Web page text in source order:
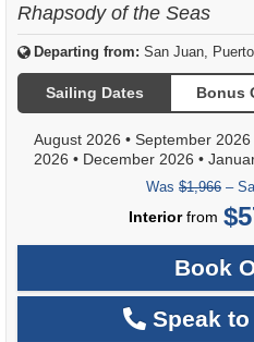
Rhapsody of the Seas
Departing from: San Juan,
Sailing Dates Bonus
August 2026 • September 2026
2026 • December 2026 •
Was $1,966 –
Interiorfrom
Book
Speak